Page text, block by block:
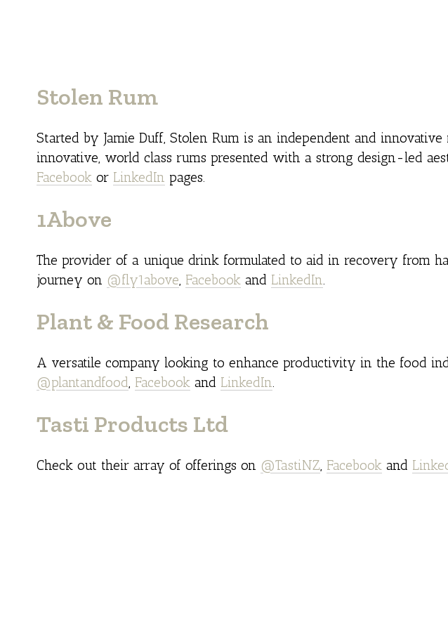
Stolen Rum
Started by Jamie Duff, Stolen Rum is an independent and
innovative, world class rums presented with a strong design-led
Facebook or LinkedIn pages.
1Above
The provider of a unique drink formulated to aid in recovery from
journey on @fly1above, Facebook and LinkedIn.
Plant & Food Research
A versatile company looking to enhance productivity in the food
@plantandfood, Facebook and LinkedIn.
Tasti Products Ltd
Check out their array of offerings on @TastiNZ, Facebook and